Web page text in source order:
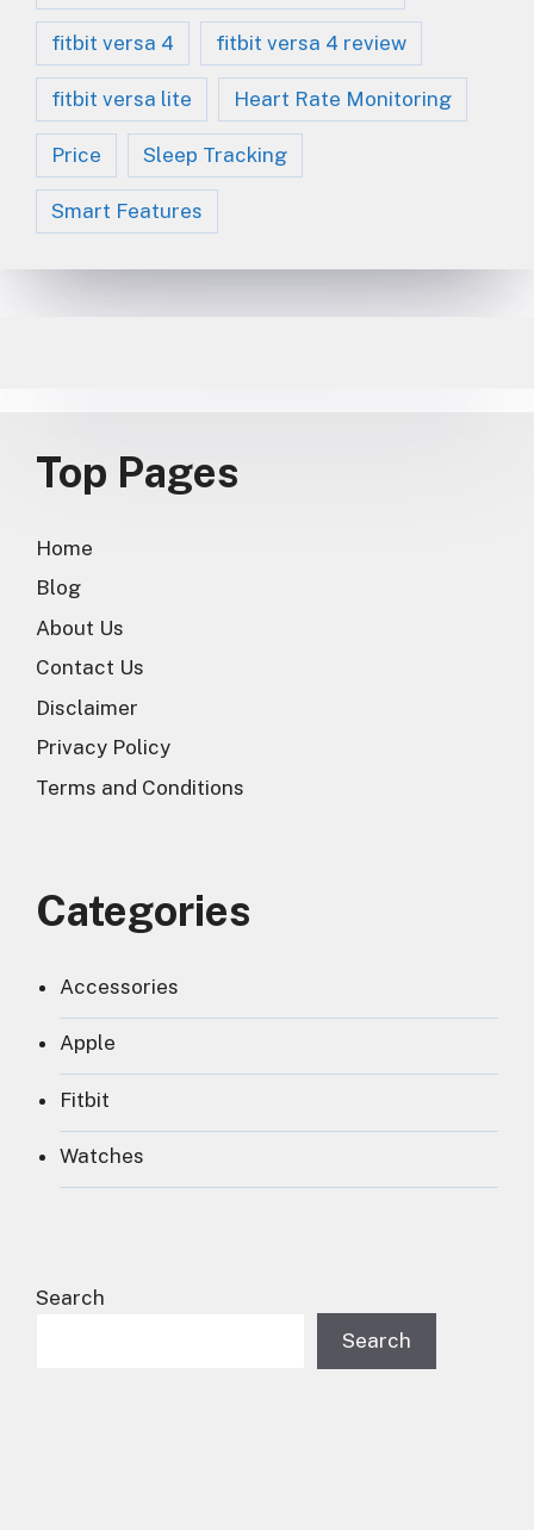
fitbit versa 4 fitbit versa 4 review
fitbit versa lite Heart Rate Monitoring
Price Sleep Tracking
Smart Features
Top Pages
Home
Blog
About Us
Contact Us
Disclaimer
Privacy Policy
Terms and Conditions
Categories
Accessories
Apple
Fitbit
Watches
Search
Search